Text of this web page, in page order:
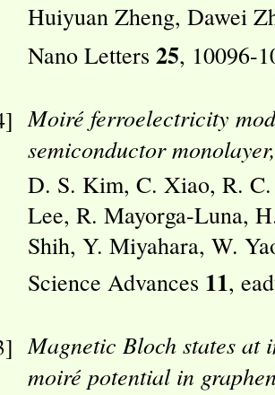
Huiyuan Zheng, Dawei
Nano Letters 25, 10096-
Moiré ferroelectricity
semiconductor monolayer,
D. S. Kim, C. Xiao, R.
Lee, R. Mayorga-Luna,
Shih, Y. Miyahara, W.
Science Advances 11,
Magnetic Bloch states at
moiré potential in